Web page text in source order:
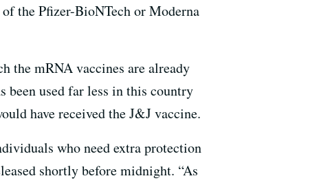
the Pfizer-BioNTech or Moderna
the mRNA vaccines are already
been used far less in this country
have received the J&J vaccine.
who need extra protection
shortly before midnight. “As